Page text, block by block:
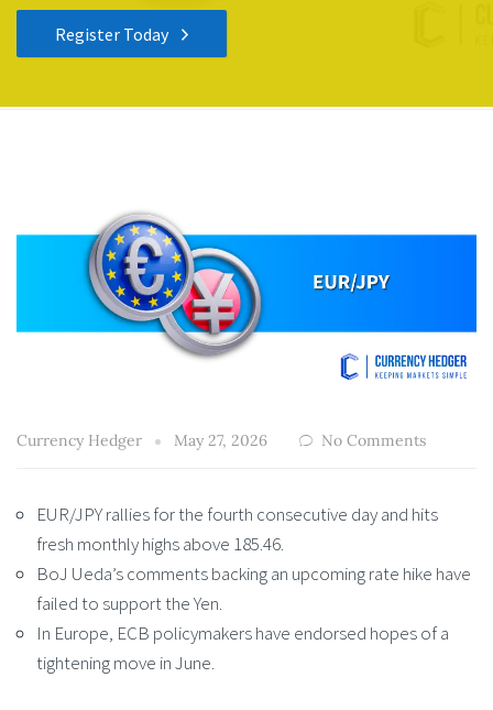
Register Today
Currency Hedger May 27, 2026 No Comments
EUR/JPY rallies for the fourth consecutive day and hits
fresh monthly highs above 185.46.
BoJ Ueda’s comments backing an upcoming rate hike have
failed to support the Yen.
In Europe, ECB policymakers have endorsed hopes of a
tightening move in June.